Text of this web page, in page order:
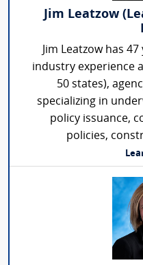
Jim Leatzow
Jim Leatzow has
industry experience
50 states),
specializing in
policy issuance,
policies,